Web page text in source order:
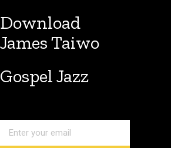
Download
James Taiwo
Gospel Jazz